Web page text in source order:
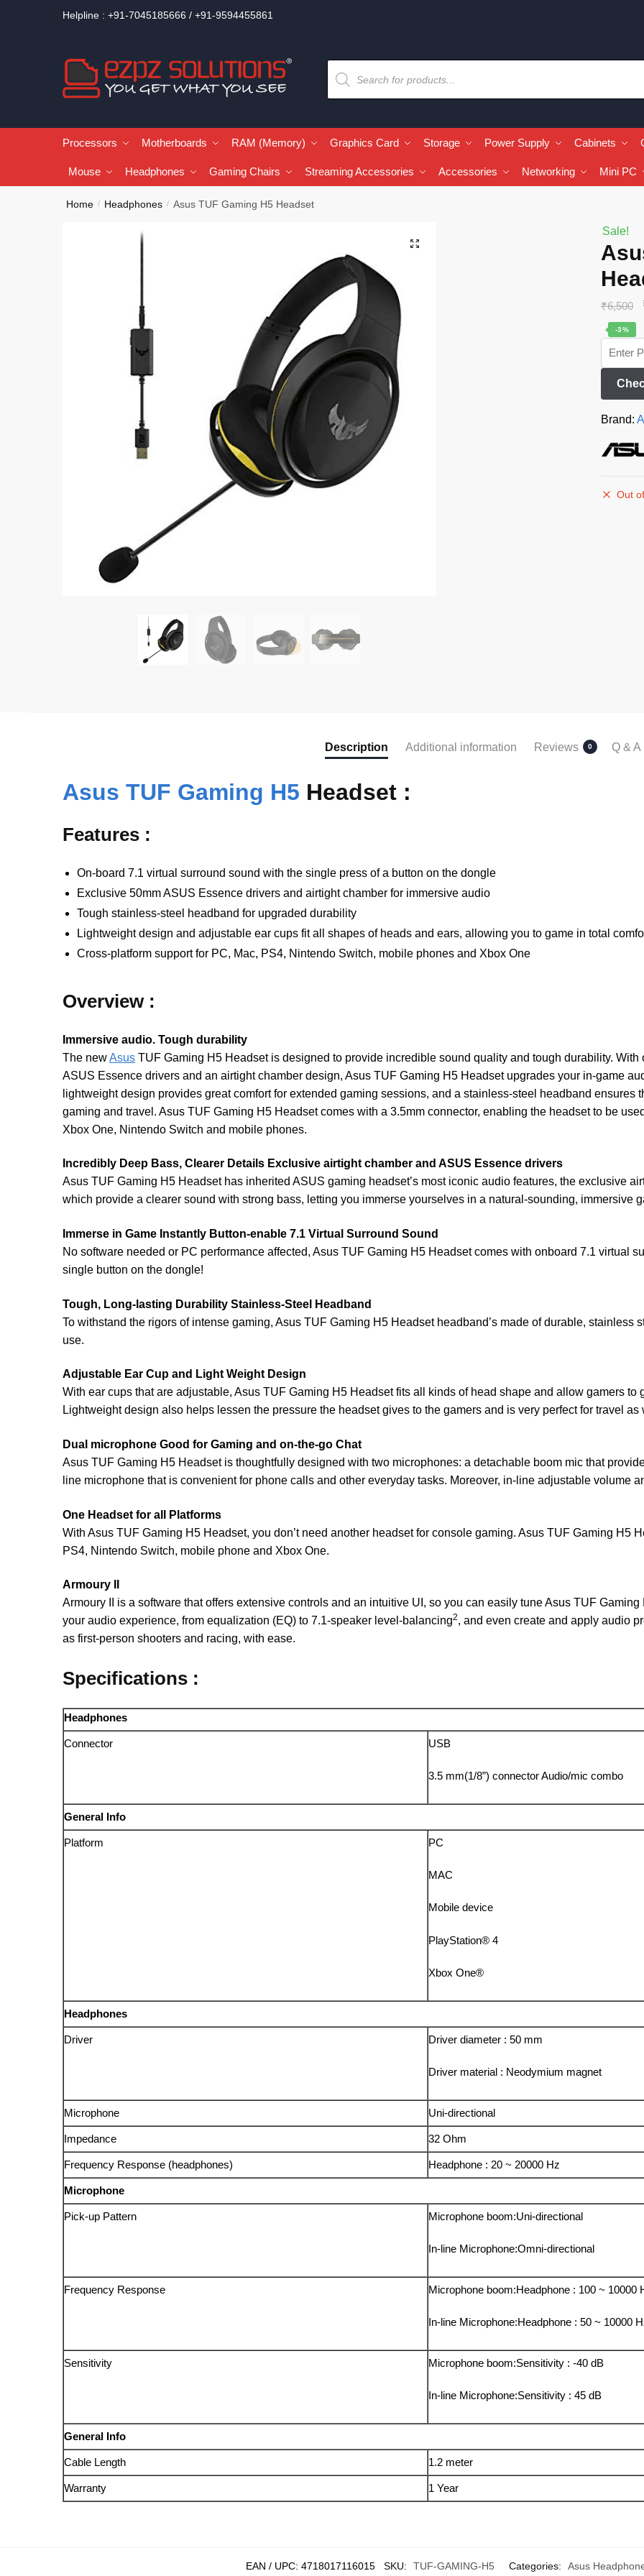
Helpline : +91-7045185666 / +91-9594455861
Processors Motherboards RAM (Memory) Graphics Card Storage Power Supply Cabinets
Mouse Headphones Gaming Chairs Streaming Accessories Accessories Networking Mini PC
Home / Headphones / Asus TUF Gaming H5 Headset
🔍
Sale!
₹6,500
-3%
Brand:
Out
Description Additional information Reviews 0 Q & A
Asus TUF Gaming H5 Headset :
Features :
On-board 7.1 virtual surround sound with the single press of a button on the dongle
Exclusive 50mm ASUS Essence drivers and airtight chamber for immersive audio
Tough stainless-steel headband for upgraded durability
Lightweight design and adjustable ear cups fit all shapes of heads and ears, allowing you to game in total
Cross-platform support for PC, Mac, PS4, Nintendo Switch, mobile phones and Xbox One
Overview :
Immersive audio. Tough durability
The newAsus TUF Gaming H5 Headset is designed to provide incredible sound quality and tough durability.
ASUS Essence drivers and an airtight chamber design, Asus TUF Gaming H5 Headset upgrades your in-game
lightweight design provides great comfort for extended gaming sessions, and a stainless-steel headband ensures
gaming and travel. Asus TUF Gaming H5 Headset comes with a 3.5mm connector, enabling the headset to be
Xbox One, Nintendo Switch and mobile phones.
Incredibly Deep Bass, Clearer Details Exclusive airtight chamber and ASUS Essence drivers
Asus TUF Gaming H5 Headset has inherited ASUS gaming headset’s most iconic audio features, the exclusive
which provide a clearer sound with strong bass, letting you immerse yourselves in a natural-sounding, immersive
Immerse in Game Instantly Button-enable 7.1 Virtual Surround Sound
No software needed or PC performance affected, Asus TUF Gaming H5 Headset comes with onboard 7.1 virtual
single button on the dongle!
Tough, Long-lasting Durability Stainless-Steel Headband
To withstand the rigors of intense gaming, Asus TUF Gaming H5 Headset headband’s made of durable, stainless
use.
Adjustable Ear Cup and Light Weight Design
With ear cups that are adjustable, Asus TUF Gaming H5 Headset fits all kinds of head shape and allow gamers
Lightweight design also helps lessen the pressure the headset gives to the gamers and is very perfect for travel as
Dual microphone Good for Gaming and on-the-go Chat
Asus TUF Gaming H5 Headset is thoughtfully designed with two microphones: a detachable boom mic that
line microphone that is convenient for phone calls and other everyday tasks. Moreover, in-line adjustable volume
One Headset for all Platforms
With Asus TUF Gaming H5 Headset, you don’t need another headset for console gaming. Asus TUF Gaming H5
PS4, Nintendo Switch, mobile phone and Xbox One.
Armoury II
Armoury II is a software that offers extensive controls and an intuitive UI, so you can easily tune Asus TUF
your audio experience, from equalization (EQ) to 7.1-speaker level-balancing2, and even create and apply audio
as first-person shooters and racing, with ease.
Specifications :
Headphones
Connector USB
3.5 mm(1/8”) connector Audio/mic combo
General Info
Platform PC
MAC
Mobile device
PlayStation® 4
Xbox One®
Headphones
Driver Driver diameter : 50 mm
Driver material : Neodymium magnet
Microphone Uni-directional
Impedance 32 Ohm
Frequency Response (headphones) Headphone : 20 ~ 20000 Hz
Microphone
Pick-up Pattern Microphone boom:Uni-directional
In-line Microphone:Omni-directional
Frequency Response Microphone boom:Headphone : 100 ~ 10000
In-line Microphone:Headphone : 50 ~ 10000
Sensitivity Microphone boom:Sensitivity : -40 dB
In-line Microphone:Sensitivity : 45 dB
General Info
Cable Length 1.2 meter
Warranty 1 Year
EAN / UPC: 4718017116015 SKU: TUF-GAMING-H5 Categories:
Asus